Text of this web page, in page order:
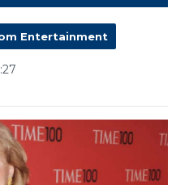
Entertainment